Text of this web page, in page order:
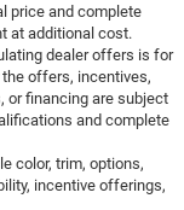
price and complete
at additional cost.
dealer offers is for
offers, incentives,
or financing are subject
and complete
color, trim, options,
incentive offerings,